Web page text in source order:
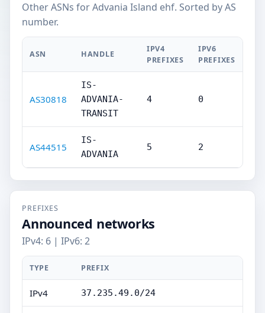
Other ASNs for Advania Island ehf. Sorted by AS
number.
ASN HANDLE
IPV4
PREFIXES
IPV6
PREFIXES
AS30818
IS-
ADVANIA-
TRANSIT
4 0
AS44515
IS-
ADVANIA
5 2
PREFIXES
Announced networks
IPv4: 6 | IPv6: 2
TYPE PREFIX
IPv4 37.235.49.0/24